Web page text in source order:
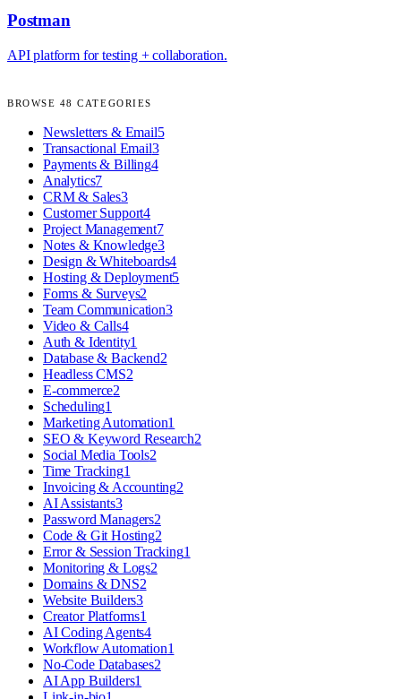
Postman
API platform for testing + collaboration.
BROWSE 48 CATEGORIES
Newsletters & Email5
Transactional Email3
Payments & Billing4
Analytics7
CRM & Sales3
Customer Support4
Project Management7
Notes & Knowledge3
Design & Whiteboards4
Hosting & Deployment5
Forms & Surveys2
Team Communication3
Video & Calls4
Auth & Identity1
Database & Backend2
Headless CMS2
E-commerce2
Scheduling1
Marketing Automation1
SEO & Keyword Research2
Social Media Tools2
Time Tracking1
Invoicing & Accounting2
AI Assistants3
Password Managers2
Code & Git Hosting2
Error & Session Tracking1
Monitoring & Logs2
Domains & DNS2
Website Builders3
Creator Platforms1
AI Coding Agents4
Workflow Automation1
No-Code Databases2
AI App Builders1